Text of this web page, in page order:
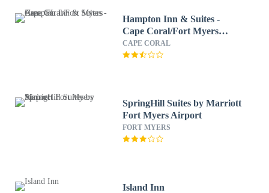
Hampton Inn & Suites -
Cape Coral/Fort Myers
Area, FL
CAPE CORAL
SpringHill Suites by Marriott
Fort Myers Airport
FORT MYERS
Island Inn